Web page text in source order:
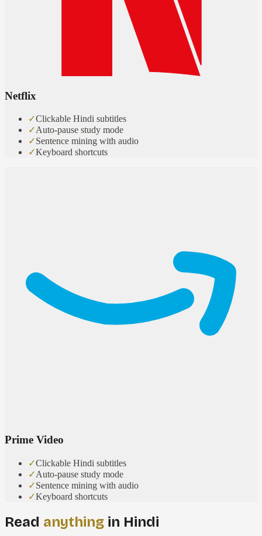
Netflix
✓Clickable Hindi subtitles
✓Auto-pause study mode
✓Sentence mining with audio
✓Keyboard shortcuts
Prime Video
✓Clickable Hindi subtitles
✓Auto-pause study mode
✓Sentence mining with audio
✓Keyboard shortcuts
Read anything in Hindi